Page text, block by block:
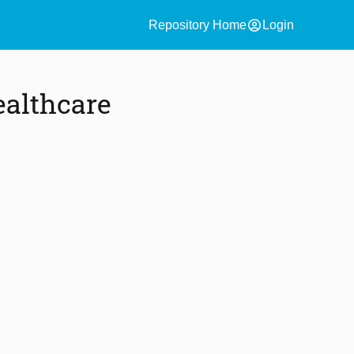
Repository Homeaccount_circle Login